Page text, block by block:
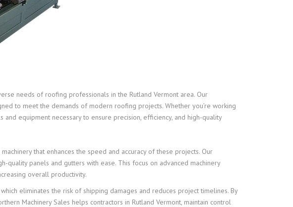
needs of roofing professionals in the Rutland Vermont area. Our
to meet the demands of modern roofing projects. Whether you’re working
equipment necessary to ensure precision, efficiency, and high-quality
that enhances the speed and accuracy of these projects. Our
panels and gutters with ease. This focus on advanced machinery
overall productivity.
eliminates the risk of shipping damages and reduces project timelines. By
Machinery Sales helps contractors in Rutland Vermont, maintain control